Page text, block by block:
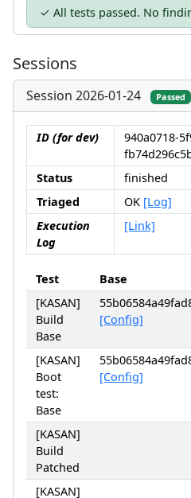
✓ All tests passed. No
Sessions
Session 2026-01-24 Passed
ID (for dev)
940a0718-
Status
finished
Triaged
OK [Log]
Execution
Log
[Link]
Test
Base
[KASAN]
Build
Base
[Config]
[KASAN]
Boot
test:
Base
[Config]
[KASAN]
Build
Patched
[KASAN]